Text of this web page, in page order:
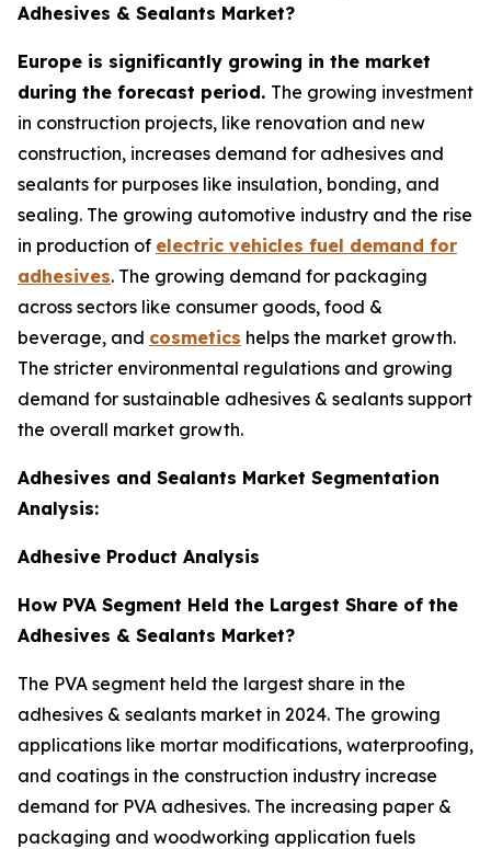
Adhesives & Sealants Market?
Europe is significantly growing in the market
during the forecast period. The growing investment
in construction projects, like renovation and new
construction, increases demand for adhesives and
sealants for purposes like insulation, bonding, and
sealing. The growing automotive industry and the rise
in production of electric vehicles fuel demand for
adhesives. The growing demand for packaging
across sectors like consumer goods, food &
beverage, and cosmetics helps the market growth.
The stricter environmental regulations and growing
demand for sustainable adhesives & sealants support
the overall market growth.
Adhesives and Sealants Market Segmentation
Analysis:
Adhesive Product Analysis
How PVA Segment Held the Largest Share of the
Adhesives & Sealants Market?
The PVA segment held the largest share in the
adhesives & sealants market in 2024. The growing
applications like mortar modifications, waterproofing,
and coatings in the construction industry increase
demand for PVA adhesives. The increasing paper &
packaging and woodworking application fuels